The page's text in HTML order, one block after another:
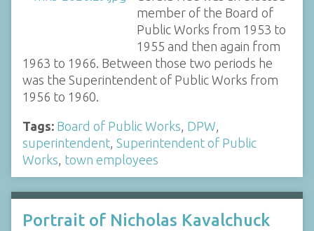
member of the Board of
Public Works from 1953 to
1955 and then again from
1963 to 1966. Between those two periods he
was the Superintendent of Public Works from
1956 to 1960.
Tags: Board of Public Works DPW
superintendent Superintendent of Public
Works town employees
Portrait of Nicholas Kavalchuck